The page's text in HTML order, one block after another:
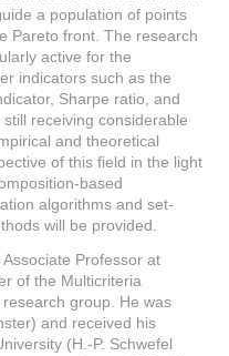
a population of points
Pareto front. The research
active for the
indicators such as the
Sharpe ratio, and
receiving considerable
and theoretical
of this field in the light
based
algorithms and set-
will be provided.
Professor at
of the Multicriteria
group. He was
and received his
(H.-P. Schwefel